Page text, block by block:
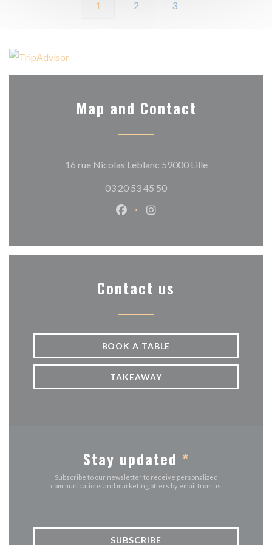
1 2 3
Map and Contact
16 rue Nicolas Leblanc 59000 Lille((opens in a
03 20 53 45 50
Facebook ((opens in a new
Instagram ((opens in a
Contact us
BOOK A TABLE
TAKEAWAY
Stay updated *
Subscribe to our newsletter to receive personalized
communications and marketing offers by email from us.
SUBSCRIBE